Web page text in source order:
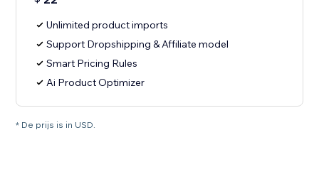
Unlimited product imports
Support Dropshipping & Affiliate model
Smart Pricing Rules
Ai Product Optimizer
* De prijs is in USD.